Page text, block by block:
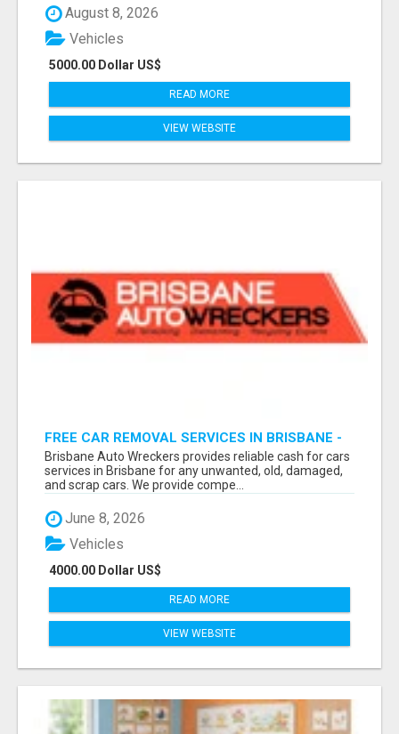
August 8, 2026
5000.00 Dollar US$
Vehicles
READ MORE
VIEW WEBSITE
FREE CAR REMOVAL SERVICES IN BRISBANE -
BRISBANE AUTO WRECKERS
Brisbane Auto Wreckers provides reliable cash for cars
services in Brisbane for any unwanted, old, damaged,
and scrap cars. We provide compe...
June 8, 2026
4000.00 Dollar US$
Vehicles
READ MORE
VIEW WEBSITE